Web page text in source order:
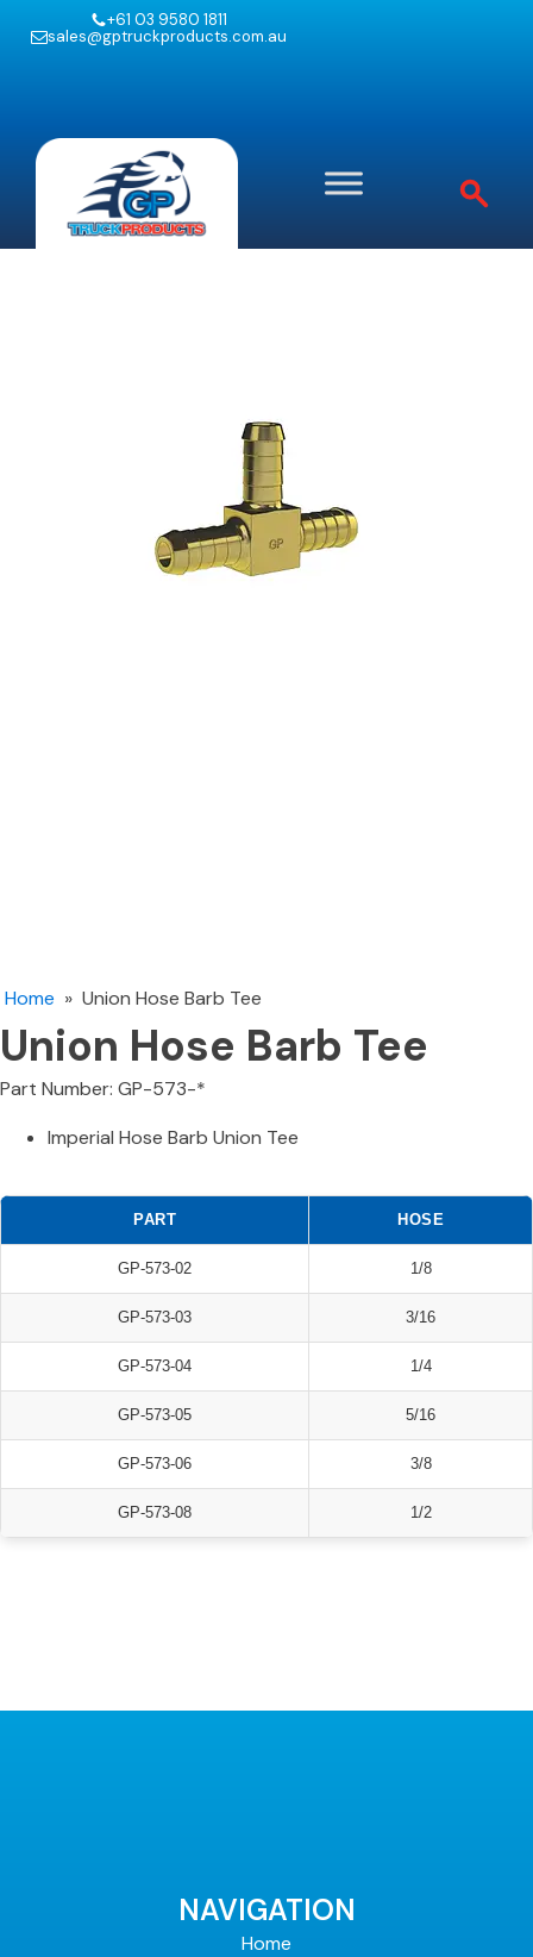
+61 03 9580 1811
sales@gptruckproducts.com.au
Home » Union Hose Barb Tee
Union Hose Barb Tee
Part Number: GP-573-*
Imperial Hose Barb Union Tee
PART HOSE
GP-573-02 1/8
GP-573-03 3/16
GP-573-04 1/4
GP-573-05 5/16
GP-573-06 3/8
GP-573-08 1/2
NAVIGATION
Home